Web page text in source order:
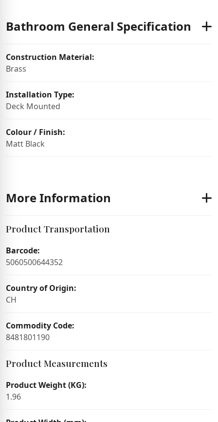
Bathroom General Specification
Construction Material:
Brass
Installation Type:
Deck Mounted
Colour / Finish:
Matt Black
More Information
Product Transportation
Barcode:
5060500644352
Country of Origin:
CH
Commodity Code:
8481801190
Product Measurements
Product Weight (KG):
1.96